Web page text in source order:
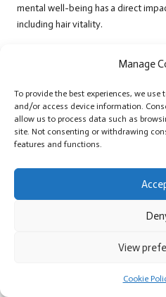
Manage
To provide the best experiences, we
and/or access device information.
allow us to process data such as
site. Not consenting or withdrawing
features and functions.
View
Cookie
mental well-being has a direct
including hair vitality.
in managing stress. Sharing
isolation during challenging times.
stress management, individuals
for their scalps and hair, ensuring
thriving.
Strategies for
Term Scalp
Monitor Scalp Health
In the pursuit of long-term scalp